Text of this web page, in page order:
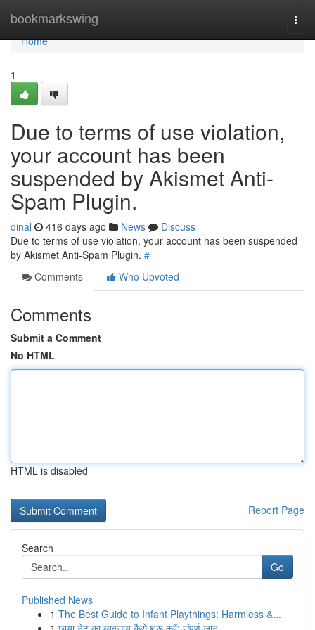
bookmarkswing
Home
Home
1
Due to terms of use violation,
your account has been
suspended by Akismet Anti-
Spam Plugin.
dinal 416 days ago News
Discuss
Due to terms of use violation, your account has been suspended
by Akismet Anti-Spam Plugin. #
Comments
Who Upvoted
Comments
Submit a Comment
No HTML
HTML is disabled
Report Page
Search
Go
Published News
1 The Best Guide to Infant Playthings: Harmless &...